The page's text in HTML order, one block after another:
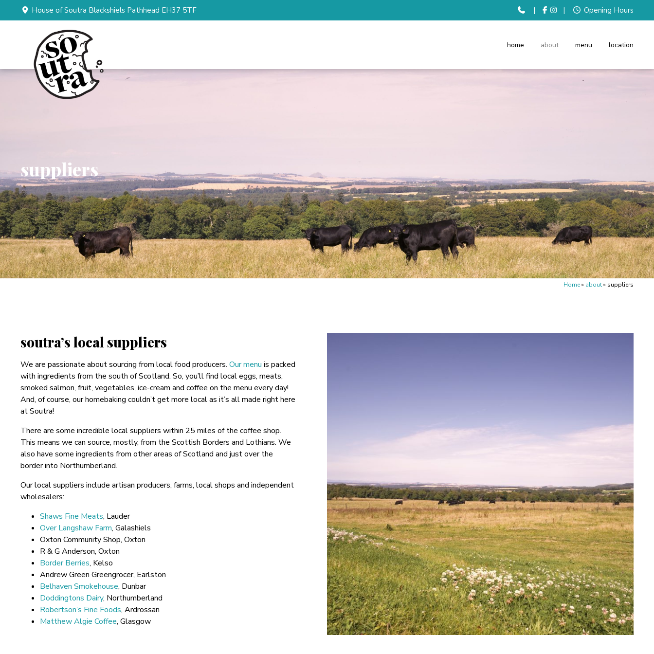
House of Soutra Blackshiels Pathhead EH37 5TF | | Opening Hours
home about menu location
suppliers
Home» about» suppliers
soutra’s local suppliers
We are passionate about sourcing from local food producers. Our menu is packed
with ingredients from the south of Scotland. So, you’ll find local eggs, meats,
smoked salmon, fruit, vegetables, ice-cream and coffee on the menu every day!
And, of course, our homebaking couldn’t get more local as it’s all made right here
at Soutra!
There are some incredible local suppliers within 25 miles of the coffee shop.
This means we can source, mostly, from the Scottish Borders and Lothians. We
also have some ingredients from other areas of Scotland and just over the
border into Northumberland.
Our local suppliers include artisan producers, farms, local shops and independent
wholesalers:
Shaws Fine Meats, Lauder
Over Langshaw Farm, Galashiels
Oxton Community Shop, Oxton
R & G Anderson, Oxton
Border Berries, Kelso
Andrew Green Greengrocer, Earlston
Belhaven Smokehouse, Dunbar
Doddingtons Dairy, Northumberland
Robertson’s Fine Foods, Ardrossan
Matthew Algie Coffee, Glasgow